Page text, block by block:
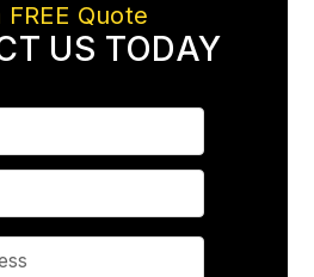
FREE Quote
US TODAY